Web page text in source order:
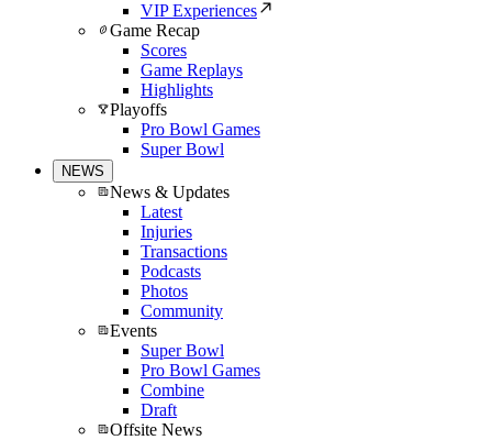
VIP Experiences
Game Recap
Scores
Game Replays
Highlights
Playoffs
Pro Bowl Games
Super Bowl
NEWS
News & Updates
Latest
Injuries
Transactions
Podcasts
Photos
Community
Events
Super Bowl
Pro Bowl Games
Combine
Draft
Offsite News